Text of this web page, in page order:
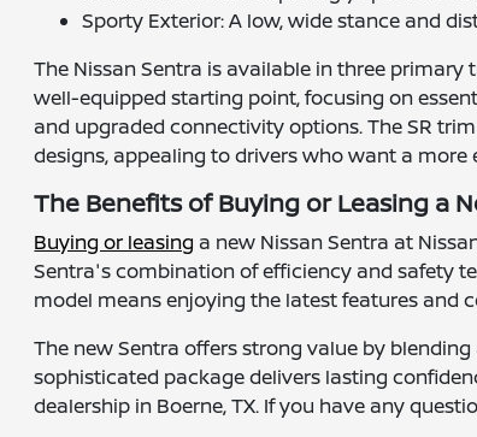
Sporty Exterior: A low, wide stance and
The Nissan Sentra is available in three primary
well-equipped starting point, focusing on
and upgraded connectivity options. The SR
designs, appealing to drivers who want a
The Benefits of Buying or Leasing a
Buying or leasing a new Nissan Sentra at
Sentra's combination of efficiency and safety
model means enjoying the latest features and
The new Sentra offers strong value by
sophisticated package delivers lasting
dealership in Boerne, TX. If you have any